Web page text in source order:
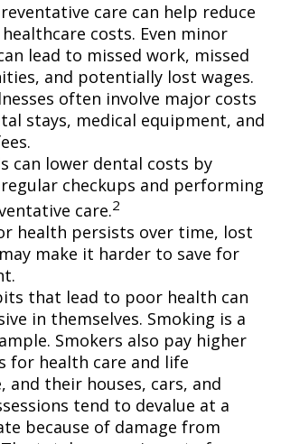
care can help reduce
costs. Even minor
lead to missed work, missed
and potentially lost wages.
often involve major costs
stays, medical equipment, and
can lower dental costs by
checkups and performing
care.2
health persists over time, lost
make it harder to save for
that lead to poor health can
in themselves. Smoking is a
Smokers also pay higher
for health care and life
and their houses, cars, and
tend to devalue at a
because of damage from